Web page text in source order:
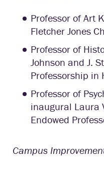
Professor of Art
Fletcher Jones
Professor of
Johnson and J.
Professorship in
Professor of
inaugural Laura
Endowed
Campus